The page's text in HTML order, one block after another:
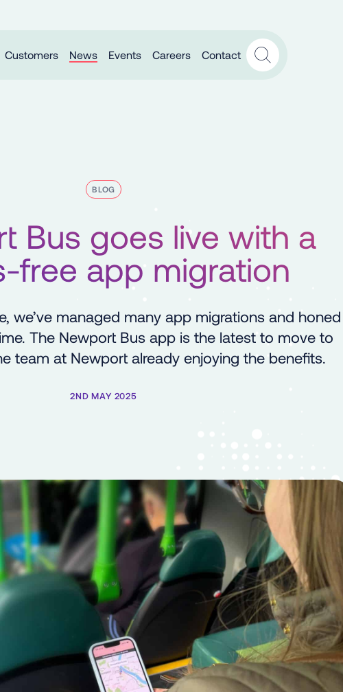
Customers News Events Careers Contact
BLOG
Bus goes live with a
free app migration
we’ve managed many app migrations and honed
The Newport Bus app is the latest to move to
team at Newport already enjoying the benefits.
2ND MAY 2025